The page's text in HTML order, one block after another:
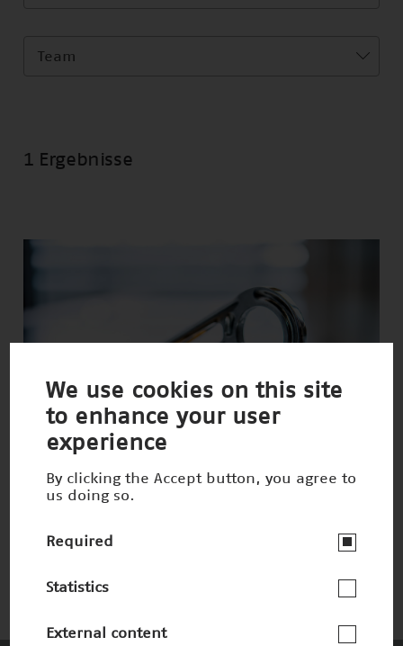
Team
1 Ergebnisse
3-D-Druck
We use cookies on this site
to enhance your user
experience
By clicking the Accept button, you agree to
us doing so.
Required
Statistics
External content